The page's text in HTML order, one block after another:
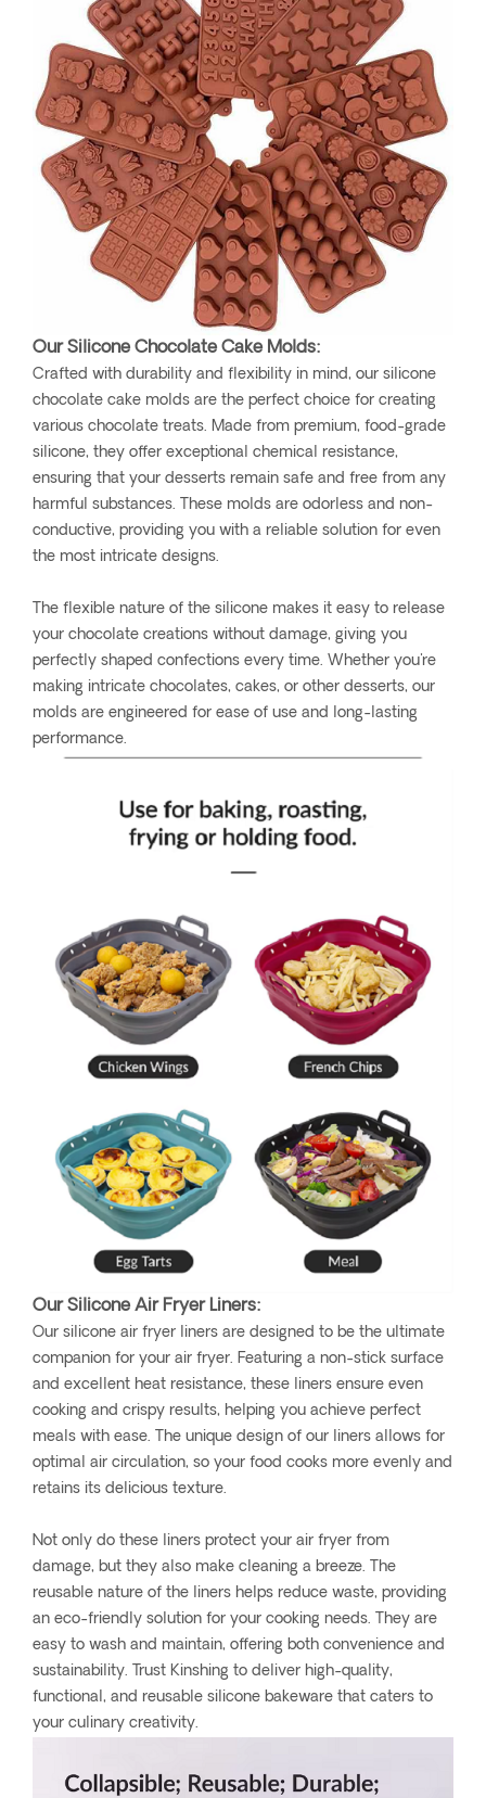
Our Silicone Chocolate Cake Molds:
Crafted with durability and flexibility in mind, our silicone
chocolate cake molds are the perfect choice for creating
various chocolate treats. Made from premium, food-grade
silicone, they offer exceptional chemical resistance,
ensuring that your desserts remain safe and free from any
harmful substances. These molds are odorless and non-
conductive, providing you with a reliable solution for even
the most intricate designs.
The flexible nature of the silicone makes it easy to release
your chocolate creations without damage, giving you
perfectly shaped confections every time. Whether you're
making intricate chocolates, cakes, or other desserts, our
molds are engineered for ease of use and long-lasting
performance.
Our Silicone Air Fryer Liners:
Our silicone air fryer liners are designed to be the ultimate
companion for your air fryer. Featuring a non-stick surface
and excellent heat resistance, these liners ensure even
cooking and crispy results, helping you achieve perfect
meals with ease. The unique design of our liners allows for
optimal air circulation, so your food cooks more evenly and
retains its delicious texture.
Not only do these liners protect your air fryer from
damage, but they also make cleaning a breeze. The
reusable nature of the liners helps reduce waste, providing
an eco-friendly solution for your cooking needs. They are
easy to wash and maintain, offering both convenience and
sustainability. Trust Kinshing to deliver high-quality,
functional, and reusable silicone bakeware that caters to
your culinary creativity.